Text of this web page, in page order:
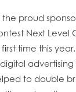
the proud
Next Level
time this
advertising
to double